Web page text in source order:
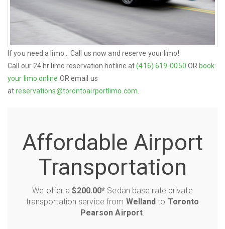
If you need a limo... Call us now and reserve your limo!
Call our 24 hr limo reservation hotline at(416) 619-0050 OR book
your limo online OR email us
atreservations@torontoairportlimo.com
Affordable Airport
Transportation
We offer a$200.00* Sedan base rate private
transportation service from Welland to Toronto
Pearson Airport.